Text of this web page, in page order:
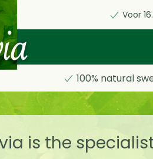
Voor
100% natural
is the